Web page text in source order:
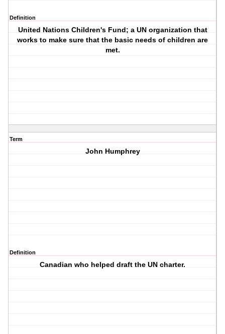
Definition
United Nations Children's Fund; a UN organization that
works to make sure that the basic needs of children are
met.
Term
John Humphrey
Definition
Canadian who helped draft the UN charter.